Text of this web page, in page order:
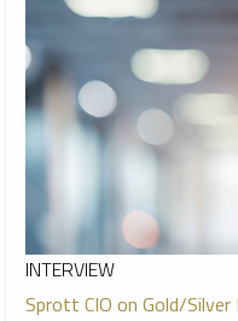
INTERVIEW
Sprott CIO on Gold/